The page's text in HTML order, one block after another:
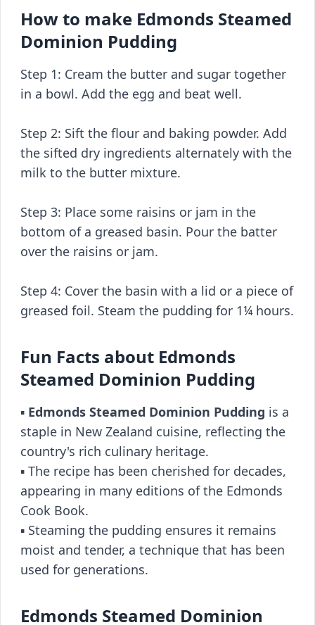
How to make Edmonds Steamed
Dominion Pudding
Step 1: Cream the butter and sugar together
in a bowl. Add the egg and beat well.
Step 2: Sift the flour and baking powder. Add
the sifted dry ingredients alternately with the
milk to the butter mixture.
Step 3: Place some raisins or jam in the
bottom of a greased basin. Pour the batter
over the raisins or jam.
Step 4: Cover the basin with a lid or a piece of
greased foil. Steam the pudding for 1¼ hours.
Fun Facts about Edmonds
Steamed Dominion Pudding
▪️ Edmonds Steamed Dominion Pudding is a
staple in New Zealand cuisine, reflecting the
country's rich culinary heritage.
▪️ The recipe has been cherished for decades,
appearing in many editions of the Edmonds
Cook Book.
▪️ Steaming the pudding ensures it remains
moist and tender, a technique that has been
used for generations.
Edmonds Steamed Dominion